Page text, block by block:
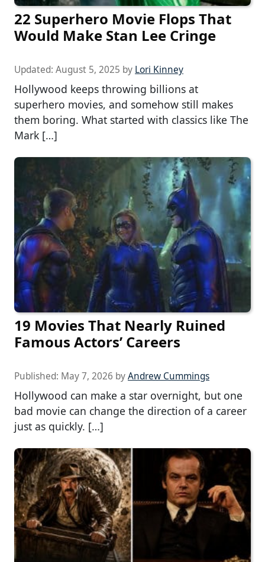
22 Superhero Movie Flops That
Would Make Stan Lee Cringe
Updated: August 5, 2025 by Lori Kinney
Hollywood keeps throwing billions at
superhero movies, and somehow still makes
them boring. What started with classics like The
Mark […]
19 Movies That Nearly Ruined
Famous Actors’ Careers
Published: May 7, 2026 byAndrew Cummings
Hollywood can make a star overnight, but one
bad movie can change the direction of a career
just as quickly. […]